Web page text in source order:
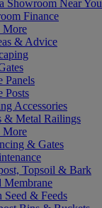
Showroom Near You
Finance
More
& Advice
Panels
Posts
Accessories
& Metal Railings
More
& Gates
Topsoil & Bark
Membrane
Seed & Feeds